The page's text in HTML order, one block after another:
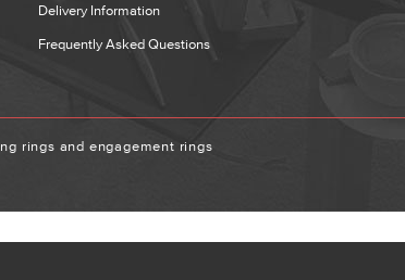
Delivery Information
Frequently Asked Questions
rings and engagement rings